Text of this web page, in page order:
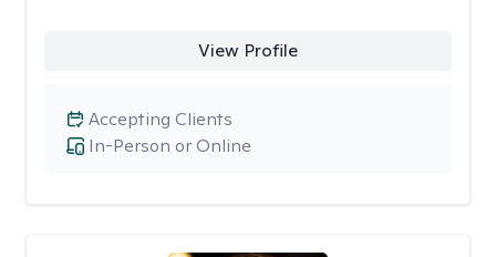
View Profile
In-Person or Online
Accepting Clients